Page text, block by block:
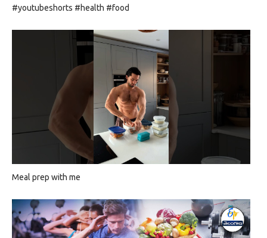
#youtubeshorts #health #food
Meal prep with me